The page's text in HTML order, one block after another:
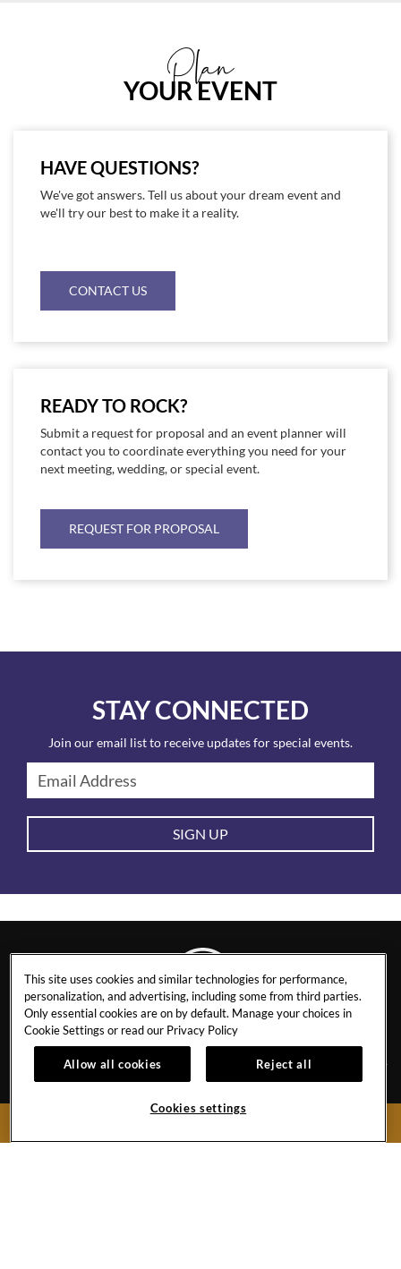
Plan
YOUR EVENT
HAVE QUESTIONS?
We've got answers. Tell us about your dream event and
we'll try our best to make it a reality.
CONTACT US
READY TO ROCK?
Submit a request for proposal and an event planner will
contact you to coordinate everything you need for your
next meeting, wedding, or special event.
REQUEST FOR PROPOSAL
STAY CONNECTED
Join our email list to receive updates for special events.
ORLANDO
NEWS
This site uses cookies and similar technologies for performance,
personalization, and advertising, including some from third parties.
Only essential cookies are on by default. Manage your choices in
Cookie Settings or read our Privacy Policy
Allow all cookies Reject all
Cookies settings